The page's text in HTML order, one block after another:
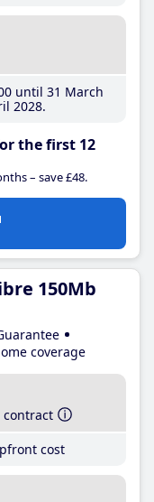
until 31 March
2028
the first 12
– save £48.
150Mb
coverage
contract
cost